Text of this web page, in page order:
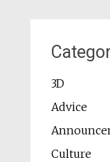
3D
Advice
Culture